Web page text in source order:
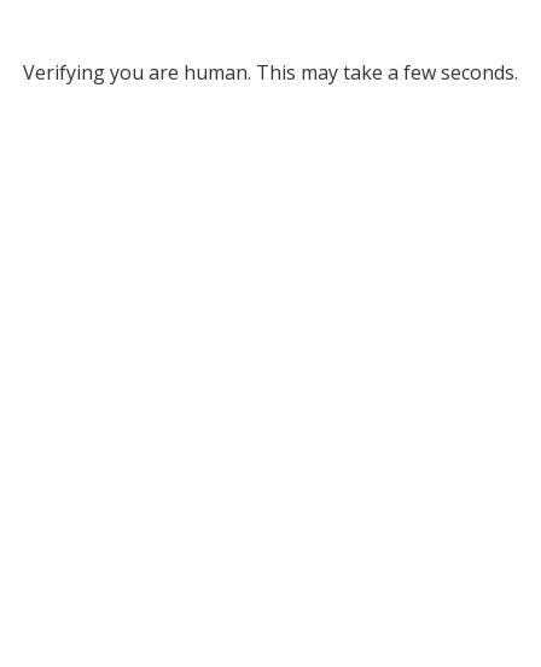
Verifying you are human. This may take a few seconds.